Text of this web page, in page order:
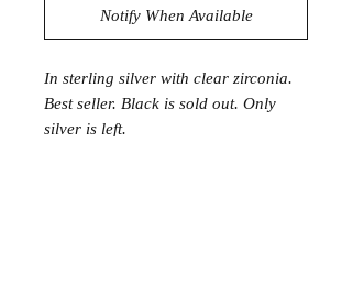
Notify When Available
In sterling silver with clear zirconia.
Best seller. Black is sold out. Only
silver is left.